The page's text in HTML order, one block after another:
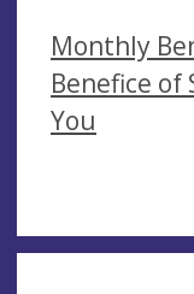
Monthly
Benefice of
You